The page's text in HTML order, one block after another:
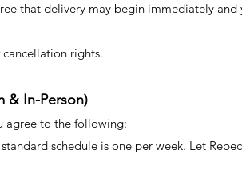
that delivery may begin immediately
rights.
& In-Person)
agree to the following:
schedule is one per week. Let